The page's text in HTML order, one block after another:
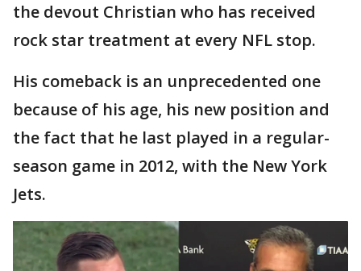
the devout Christian who has received
rock star treatment at every NFL stop.
His comeback is an unprecedented one
because of his age, his new position and
the fact that he last played in a regular-
season game in 2012, with the New York
Jets.